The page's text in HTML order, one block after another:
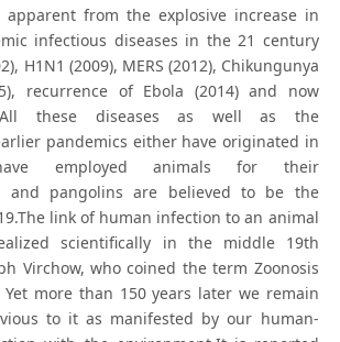
apparent from the explosive increase in
infectious diseases in the 21 century
H1N1 (2009), MERS (2012), Chikungunya
recurrence of Ebola (2014) and now
All these diseases as well as the
pandemics either have originated in
employed animals for their
and pangolins are believed to be the
link of human infection to an animal
scientifically in the middle 19th
Virchow, who coined the term Zoonosis
more than 150 years later we remain
to it as manifested by our human-